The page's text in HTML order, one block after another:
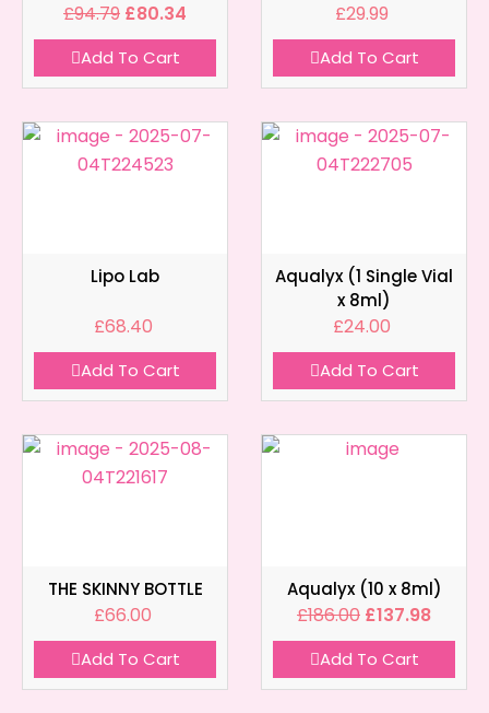
£94.79 £80.34
Add To Cart
£29.99
Add To Cart
Lipo Lab
£68.40
Add To Cart
Aqualyx (1 Single Vial
x 8ml)
£24.00
Add To Cart
THE SKINNY BOTTLE
£66.00
Add To Cart
Aqualyx (10 x 8ml)
£186.00 £137.98
Add To Cart